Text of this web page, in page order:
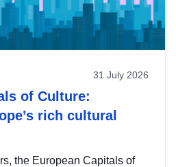
31 July 2026
of Culture:
rich cultural
the European Capitals of